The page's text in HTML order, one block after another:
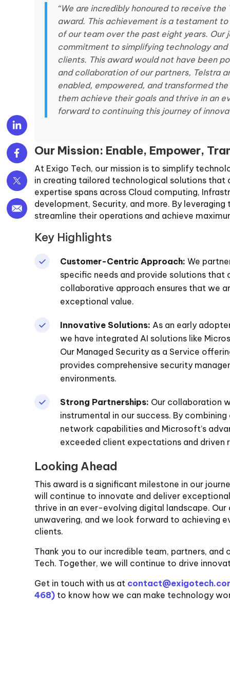
“We are incredibly honoured to receive
award. This achievement is a testament
of our team over the past eight years. Our
commitment to simplifying technology
clients. This award would not have been
and collaboration of our partners, Telstra
enabled, empowered, and transformed
them achieve their goals and thrive in an
forward to continuing this journey of
Our Mission: Enable, Empower,
At Exigo Tech, our mission is to simplify
in creating tailored technological solutions that
expertise spans across Cloud computing,
development, Security, and more. By
streamline their operations and achieve
Key Highlights
Customer-Centric Approach: We
specific needs and provide solutions that
collaborative approach ensures that we
exceptional value.
Innovative Solutions: As an early
we have integrated AI solutions like
Our Managed Security as a Service
provides comprehensive security
environments.
Strong Partnerships: Our collaboration
instrumental in our success. By
network capabilities and Microsoft’s
exceeded client expectations and driven
Looking Ahead
This award is a significant milestone in our
will continue to innovate and deliver
thrive in an ever-evolving digital landscape.
unwavering, and we look forward to achieving
clients.
Thank you to our incredible team, partners,
Tech. Together, we will continue to drive
Get in touch with us at
468) to know how we can make technology